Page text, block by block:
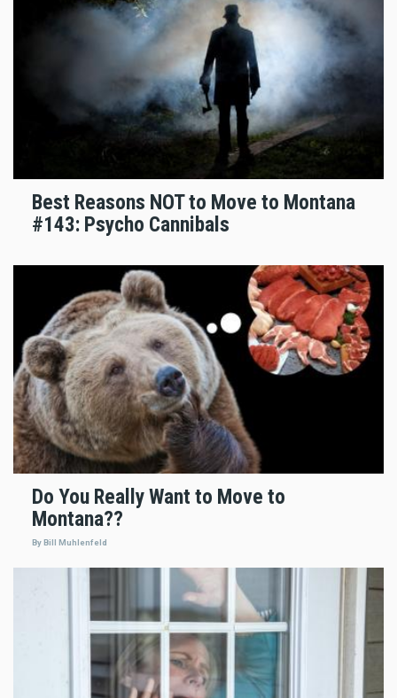
Best Reasons NOT to Move to Montana
#143: Psycho Cannibals
Do You Really Want to Move to
Montana??
By Bill Muhlenfeld